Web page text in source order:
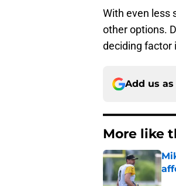
With even less
other options.
deciding factor
Add us
More like